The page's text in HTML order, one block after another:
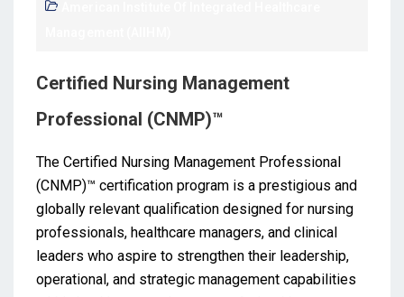
Certified Nursing Management
Professional (CNMP)™
The Certified Nursing Management Professional
(CNMP)™ certification program is a prestigious and
globally relevant qualification designed for nursing
professionals, healthcare managers, and clinical
leaders who aspire to strengthen their leadership,
operational, and strategic management capabilities